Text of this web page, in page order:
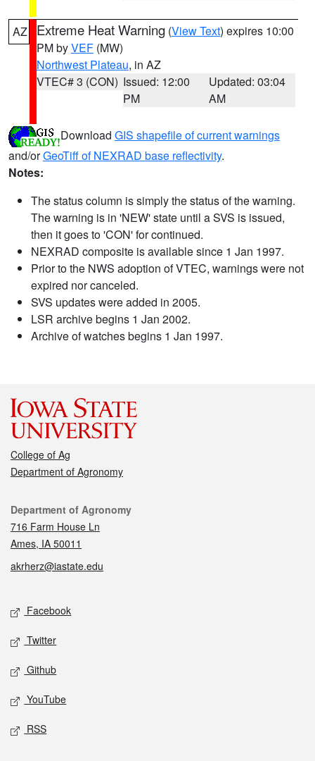
AZ Extreme Heat Warning (View Text) expires 10:00
PM byVEF (MW)
Northwest Plateau, in AZ
VTEC# 3 (CON) Issued: 12:00
PM
Updated: 03:04
AM
Download GIS shapefile of current warnings
and/orGeoTiff of NEXRAD base reflectivity.
Notes:
The status column is simply the status of the warning.
The warning is in 'NEW' state until a SVS is issued,
then it goes to 'CON' for continued.
NEXRAD composite is available since 1 Jan 1997.
Prior to the NWS adoption of VTEC, warnings were not
expired nor canceled.
SVS updates were added in 2005.
LSR archive begins 1 Jan 2002.
Archive of watches begins 1 Jan 1997.
College of Ag
Department of Agronomy
Contact
Department of Agronomy
716 Farm House Ln
Ames, IA 50011
akrherz@iastate.edu
Social media
Facebook
Twitter
Github
YouTube
RSS